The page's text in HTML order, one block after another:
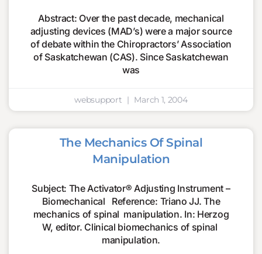
Abstract: Over the past decade, mechanical
adjusting devices (MAD’s) were a major source
of debate within the Chiropractors’ Association
of Saskatchewan (CAS). Since Saskatchewan
was
websupport March 1, 2004
The Mechanics Of Spinal
Manipulation
Subject: The Activator® Adjusting Instrument –
Biomechanical Reference: Triano JJ. The
mechanics of spinal manipulation. In: Herzog
W, editor. Clinical biomechanics of spinal
manipulation.